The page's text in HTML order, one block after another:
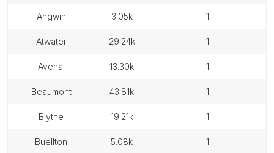
angwin 3.05k 1
atwater 29.24k 1
avenal 13.30k 1
beaumont 43.81k 1
blythe 19.21k 1
buellton 5.08k 1